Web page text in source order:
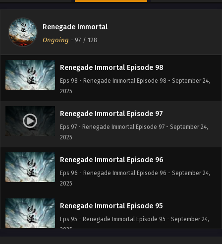
Renegade Immortal
Ongoing - 97 / 128
Renegade Immortal Episode 99
2025
Renegade Immortal Episode 98
Eps 98 - Renegade Immortal Episode 98 - September 24,
2025
Renegade Immortal Episode 97
Eps 97 - Renegade Immortal Episode 97 - September 24,
2025
Renegade Immortal Episode 96
Eps 96 - Renegade Immortal Episode 96 - September 24,
2025
Renegade Immortal Episode 95
Eps 95 - Renegade Immortal Episode 95 - September 24,
2025